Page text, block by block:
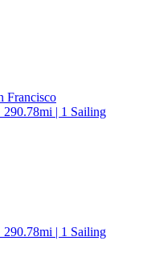
Francisco
290.78mi | 1 Sailing
290.78mi | 1 Sailing